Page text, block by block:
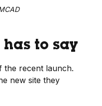
to say
the recent launch.
new site they